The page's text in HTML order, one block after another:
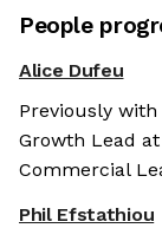
People
Alice Dufeu
Previously with
Growth Lead
Commercial
Phil Efstathiou